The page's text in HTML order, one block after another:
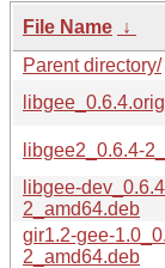
File Name ↓
Parent directory/
libgee2_0.6.4-
libgee-
2_amd64.deb
gir1.2-gee-
2_amd64.deb